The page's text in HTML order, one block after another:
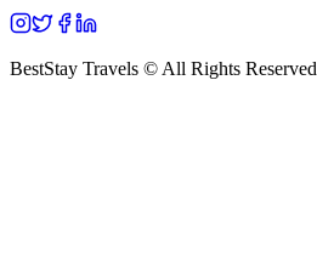
BestStay Travels © All Rights Reserved